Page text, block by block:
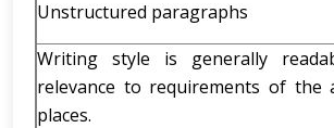
Unstructured paragraphs
Writing style is generally
relevance to requirements of the
places.